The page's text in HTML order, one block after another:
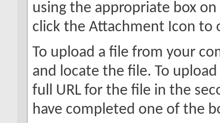
using the appropriate box
click the Attachment Icon to
To upload a file from your
and locate the file. To
full URL for the file in the
have completed one of the